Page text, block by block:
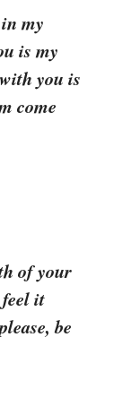
my
is my
you is
come
of your
it
be